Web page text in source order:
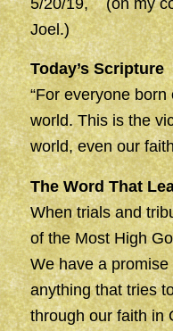
5/20/19, (on my
Joel.)
Today’s Scripture
“For everyone
world. This is the
world, even our
The Word That
When trials and
of the Most High
We have a
anything that tries
through our faith in